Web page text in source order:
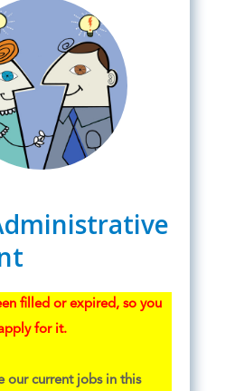
filled or expired, so you
for it.
our current jobs in this